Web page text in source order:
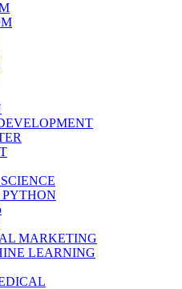
PYTHON
MARKETING
LEARNING